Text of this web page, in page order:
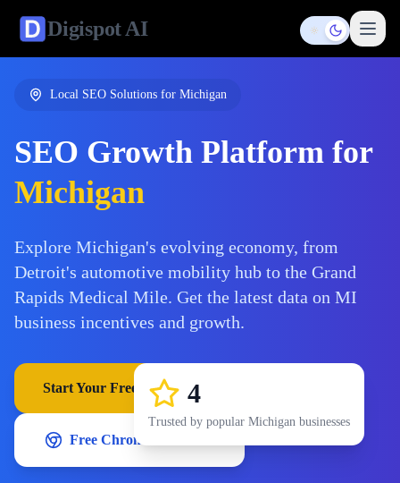
DigispotAI Toggle theme
Local SEO Solutions for Michigan
SEO Growth Platform for
Michigan
Explore Michigan's evolving economy, from
Detroit's automotive mobility hub to the Grand
Rapids Medical Mile. Get the latest data on MI
business incentives and growth.
Start Your Free Trial
Free Chrome Extension
4
Trusted by popular Michigan businesses